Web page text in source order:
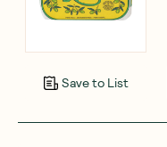
Save to List